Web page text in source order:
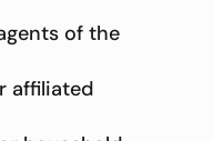
of the
affiliated